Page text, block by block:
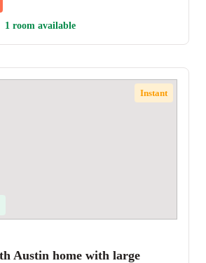
1 room available
Instant
Austin home with large